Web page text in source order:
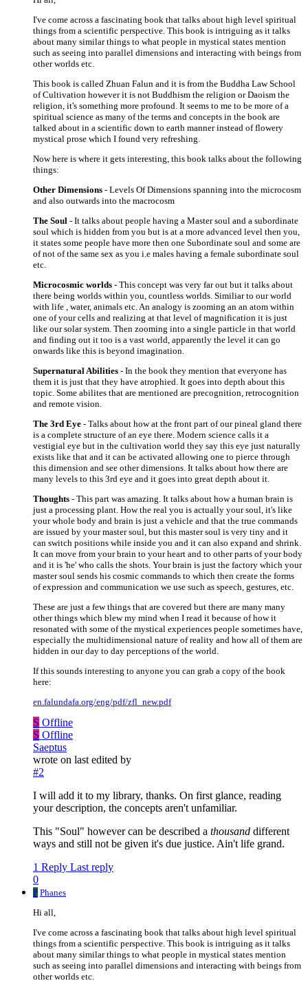
I've come across a fascinating book that talks about high level spiritual
things from a scientific perspective. This book is intriguing as it talks
about many similar things to what people in mystical states mention
such as seeing into parallel dimensions and interacting with beings from
other worlds etc.
This book is called Zhuan Falun and it is from the Buddha Law School
of Cultivation however it is not Buddhism the religion or Daoism the
religion, it's something more profound. It seems to me to be more of a
spiritual science as many of the terms and concepts in the book are
talked about in a scientific down to earth manner instead of flowery
mystical prose which I found very refreshing.
Now here is where it gets interesting, this book talks about the following
things:
Other Dimensions - Levels Of Dimensions spanning into the microcosm
and also outwards into the macrocosm
The Soul - It talks about people having a Master soul and a subordinate
soul which is hidden from you but is at a more advanced level then you,
it states some people have more then one Subordinate soul and some are
of not of the same sex as you i.e males having a female subordinate soul
etc.
Microcosmic worlds - This concept was very far out but it talks about
there being worlds within you, countless worlds. Similiar to our world
with life , water, animals etc. An analogy is zooming an an atom within
one of your cells and realizing at that level of magnification it is just
like our solar system. Then zooming into a single particle in that world
and finding out it too is a vast world, apparently the level it can go
onwards like this is beyond imagination.
Supernatural Abilities - In the book they mention that everyone has
them it is just that they have atrophied. It goes into depth about this
topic. Some abilites that are mentioned are precognition, retrocognition
and remote vision.
The 3rd Eye - Talks about how at the front part of our pineal gland there
is a complete structure of an eye there. Modern science calls it a
vestigial eye but in the cultivation world they say this eye just naturally
exists like that and it can be activated allowing one to pierce through
this dimension and see other dimensions. It talks about how there are
many levels to this 3rd eye and it goes into great depth about it.
Thoughts - This part was amazing. It talks about how a human brain is
just a processing plant. How the real you is actually your soul, it's like
your whole body and brain is just a vehicle and that the true commands
are issued by your master soul, but this master soul is very tiny and it
can switch positions while inside you and it can also expand and shrink.
It can move from your brain to your heart and to other parts of your body
and it is 'he' who calls the shots. Your brain is just the factory which your
master soul sends his cosmic commands to which then create the forms
of expression and communication we use such as speech, gestures, etc.
These are just a few things that are covered but there are many many
other things which blew my mind when I read it because of how it
resonated with some of the mystical experiences people sometimes have,
especially the multidimensional nature of reality and how all of them are
hidden in our day to day perceptions of the world.
If this sounds interesting to anyone you can grab a copy of the book
here:
en.falundafa.org/eng/pdf/zfl_new.pdf
S Offline
S Offline
Saeptus
wrote on last edited by
#2
I will add it to my library, thanks. On first glance, reading
your description, the concepts aren't unfamiliar.
This "Soul" however can be described a thousand different
ways and still not be given it's due justice. Ain't life grand.
1 Reply Last reply
0
P Phanes
Hi all,
I've come across a fascinating book that talks about high level spiritual
things from a scientific perspective. This book is intriguing as it talks
about many similar things to what people in mystical states mention
such as seeing into parallel dimensions and interacting with beings from
other worlds etc.